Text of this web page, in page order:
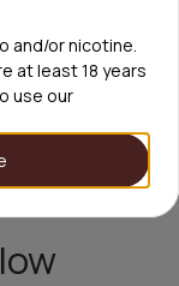
and/or nicotine.
at least 18 years
use our